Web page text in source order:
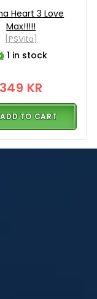
Heart 3 Love
Max!!!!!
[PSVita]
1 in stock
349 KR
ADD TO CART